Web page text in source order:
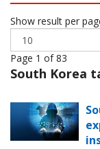
Show result per
Page 1 of 83
South Korea